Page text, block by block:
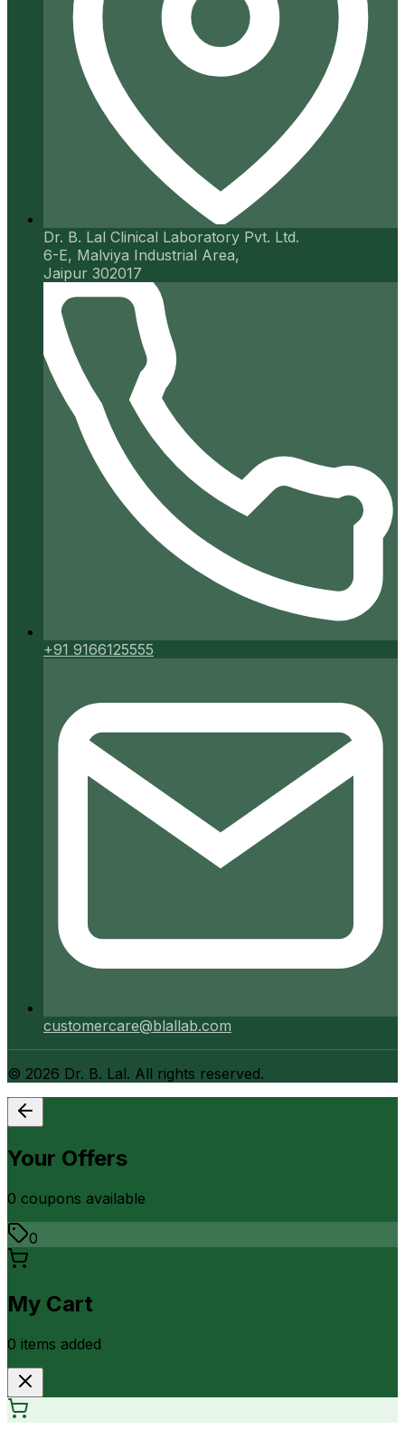
Dr. B. Lal Clinical Laboratory Pvt. Ltd.
6-E, Malviya Industrial Area,
Jaipur 302017
+91 9166125555
customercare@blallab.com
© 2026 Dr. B. Lal. All rights reserved.
Your Offers
0 coupons available
0
My Cart
0 items added